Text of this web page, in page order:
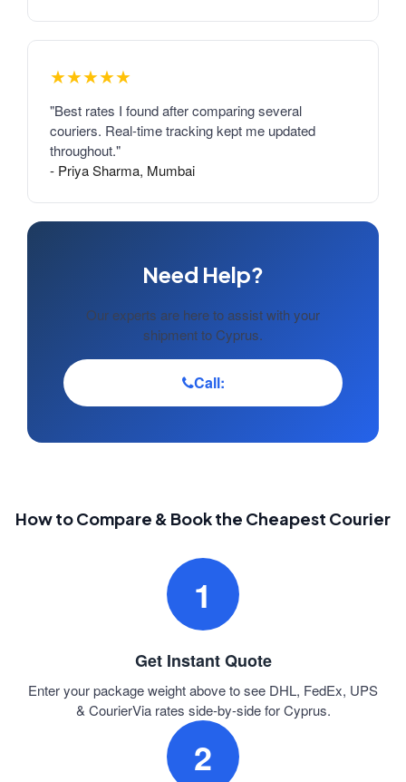
★★★★★
"Best rates I found after comparing several
couriers. Real-time tracking kept me updated
throughout."
- Priya Sharma, Mumbai
Need Help?
Our experts are here to assist with your
shipment to Cyprus.
Call:
How to Compare & Book the Cheapest Courier
1
Get Instant Quote
Enter your package weight above to see DHL, FedEx, UPS
& CourierVia rates side-by-side for Cyprus.
2